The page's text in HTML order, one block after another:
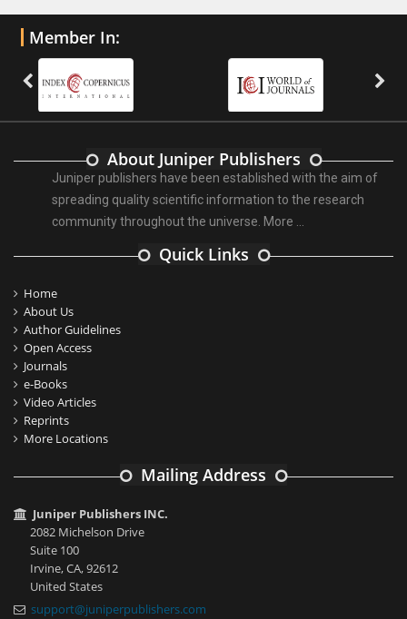
Member In:
About Juniper Publishers
Juniper publishers have been established with the aim of
spreading quality scientific information to the research
community throughout the universe. More ...
Quick Links
Home
About Us
Author Guidelines
Open Access
Journals
e-Books
Video Articles
Reprints
More Locations
Mailing Address
Juniper Publishers INC.
2082 Michelson Drive
Suite 100
Irvine, CA, 92612
United States
support@juniperpublishers.com